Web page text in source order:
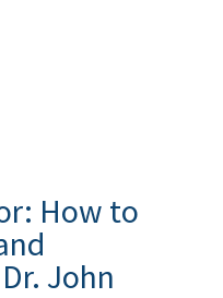
How to
John